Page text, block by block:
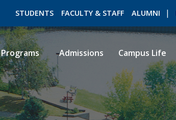
STUDENTS FACULTY & STAFF ALUMNI
ROMEO RESEARCH
Programs Admissions Campus Life